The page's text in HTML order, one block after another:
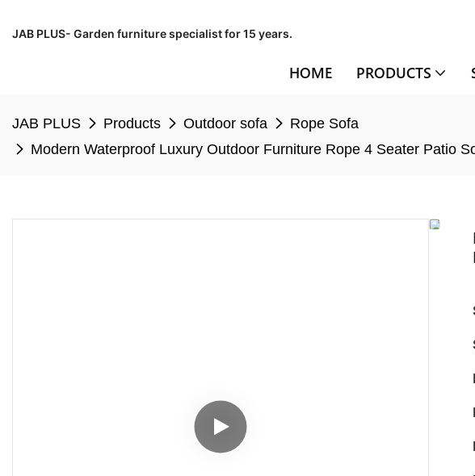
JAB PLUS- Garden furniture specialist for 15 years.
HOME PRODUCTS
JAB PLUS Products Outdoor sofa
Rope Sofa
Modern Waterproof Luxury Outdoor Furniture Rope 4 Seater Patio